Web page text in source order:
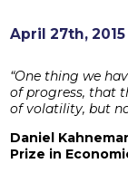
April 27th, 2015
“One thing we
of progress, that
of volatility, but
Daniel
Prize in